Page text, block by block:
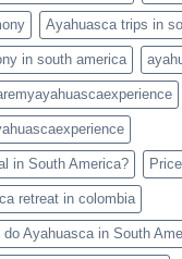
Ayahuasca trips in
in south america
in South America?
retreat in colombia
Ayahuasca in South